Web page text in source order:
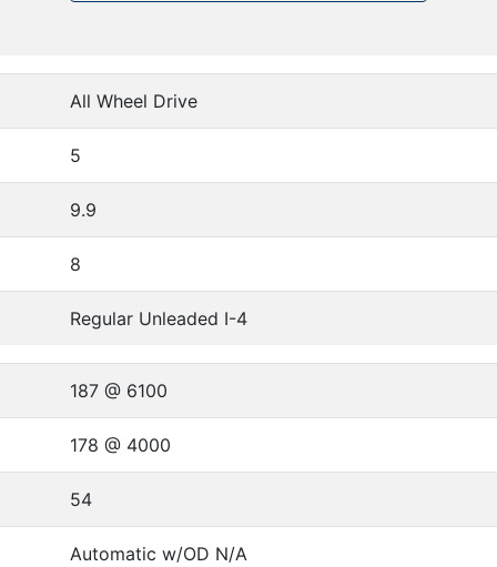
All Wheel Drive
5
9.9
8
Regular Unleaded I-4
187 @ 6100
178 @ 4000
54
Automatic w/OD N/A